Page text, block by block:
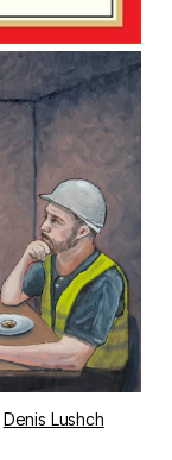
Denis Lushch